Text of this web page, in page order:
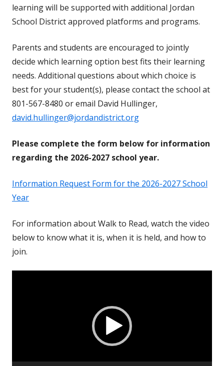
learning will be supported with additional Jordan
School District approved platforms and programs.
Parents and students are encouraged to jointly
decide which learning option best fits their learning
needs. Additional questions about which choice is
best for your student(s), please contact the school at
801-567-8480 or email David Hullinger,
david.hullinger@jordandistrict.org
Please complete the form below for information
regarding the 2026-2027 school year.
Information Request Form for the 2026-2027 School
Year
For information about Walk to Read, watch the video
below to know what it is, when it is held, and how to
join.